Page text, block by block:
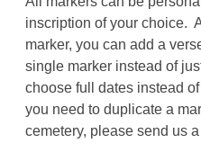
inscription of your choice.
marker, you can add a
single marker instead of
choose full dates instead
you need to duplicate a
cemetery, please send us